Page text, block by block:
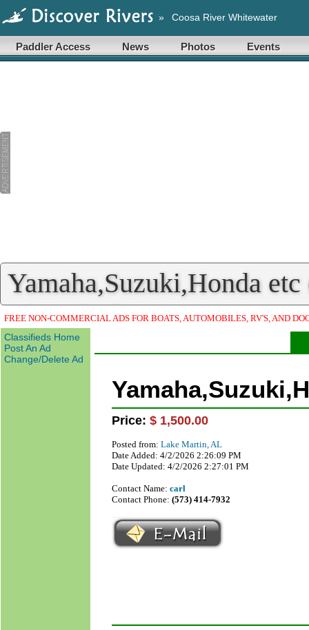
» Coosa River Whitewater
Paddler Access News Photos Events
Yamaha,Suzuki,Honda
Classified)
FREE NON-COMMERCIAL ADS FOR BOATS, AUTOMOBILES, RV'S, AND
Classifieds Home
Post An Ad
Change/Delete Ad
Price: $ 1,500.00
Posted from: Lake Martin, AL
Date Added: 4/2/2026 2:26:09 PM
Date Updated: 4/2/2026 2:27:01 PM
Contact Name: carl
Contact Phone: (573) 414-7932